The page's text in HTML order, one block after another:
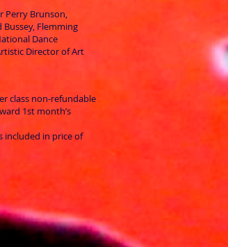
Perry Brunson,
Flemming
Dance
Director of Art
class non-refundable
1st month’s
included in price of